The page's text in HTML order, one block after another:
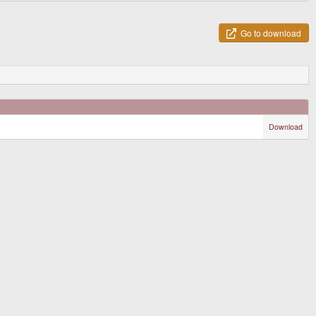
Go to download
Download